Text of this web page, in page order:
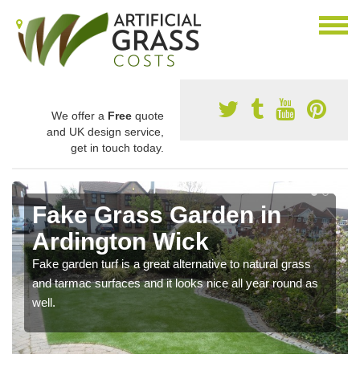
We offer a Free quote
and UK design service,
get in touch today.
Fake Grass Garden in
Ardington Wick
Fake garden turf is a great alternative to natural grass
and tarmac surfaces and it looks nice all year round as
well.